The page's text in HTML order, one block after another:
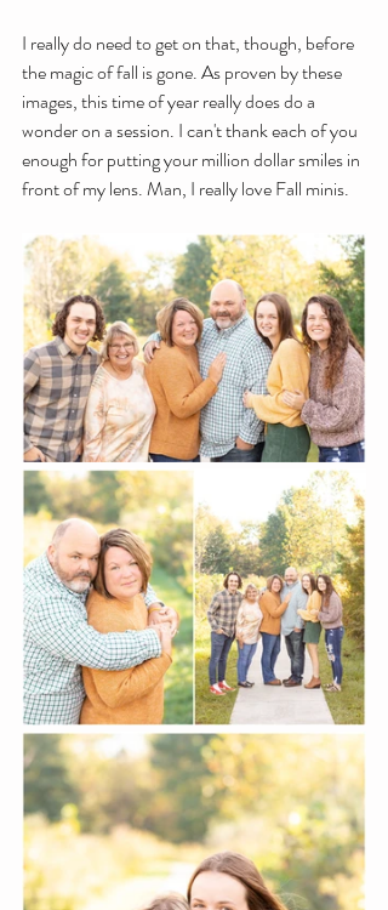
I really do need to get on that, though, before
the magic of fall is gone. As proven by these
images, this time of year really does do a
wonder on a session. I can't thank each of you
enough for putting your million dollar smiles in
front of my lens. Man, I really love Fall minis.